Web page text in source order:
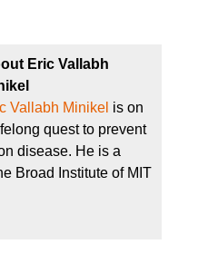
Eric Vallabh
Vallabh Minikel is on
quest to prevent
disease. He is a
Broad Institute of MIT